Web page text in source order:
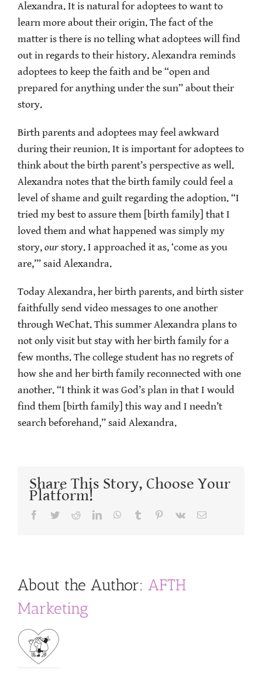
Alexandra. It is natural for adoptees to want to
learn more about their origin. The fact of the
matter is there is no telling what adoptees will find
out in regards to their history. Alexandra reminds
adoptees to keep the faith and be “open and
prepared for anything under the sun” about their
story.
Birth parents and adoptees may feel awkward
during their reunion. It is important for adoptees to
think about the birth parent’s perspective as well.
Alexandra notes that the birth family could feel a
level of shame and guilt regarding the adoption. “I
tried my best to assure them [birth family] that I
loved them and what happened was simply my
story, our story. I approached it as, ‘come as you
are,’” said Alexandra.
Today Alexandra, her birth parents, and birth sister
faithfully send video messages to one another
through WeChat. This summer Alexandra plans to
not only visit but stay with her birth family for a
few months. The college student has no regrets of
how she and her birth family reconnected with one
another. “I think it was God’s plan in that I would
find them [birth family] this way and I needn’t
search beforehand,” said Alexandra.
Share This Story, Choose Your
Platform!
Facebook
TwitterRedditLinkedInWhatsApp
Tumblr Pinterest
Vk Email
About the Author: AFTH
Marketing